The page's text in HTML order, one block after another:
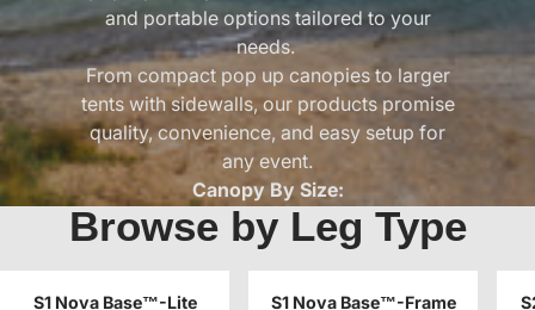
and portable options tailored to your
needs.
From compact pop up canopies to larger
tents with sidewalls, our products promise
quality, convenience, and easy setup for
any event.
Canopy By Size:
6x6 Canopy| 6.6x6.6 Canopy|8x8
Canopy | 8x12 Canopy|8x16 Canopy|
10x10 Canopy| 10x12 Canopy|10x15
Canopy|10x20 Canopy|12x12 Canopy
Browse by Leg Type
S1 Nova Base™-Lite
S1 Nova Base™-Frame